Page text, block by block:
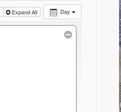
Day
Expand All